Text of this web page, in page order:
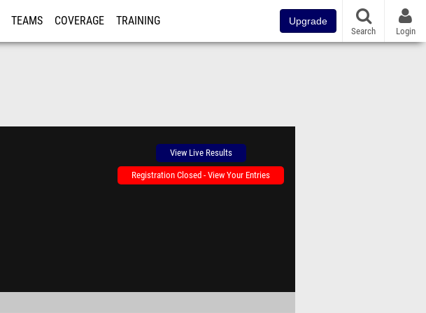
TEAMS COVERAGE TRAINING Upgrade
Search Login
View Live Results
Registration Closed - View Your Entries